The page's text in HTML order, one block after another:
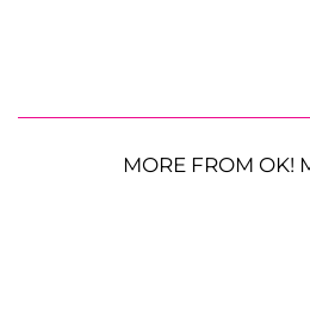
MORE FROM OK!